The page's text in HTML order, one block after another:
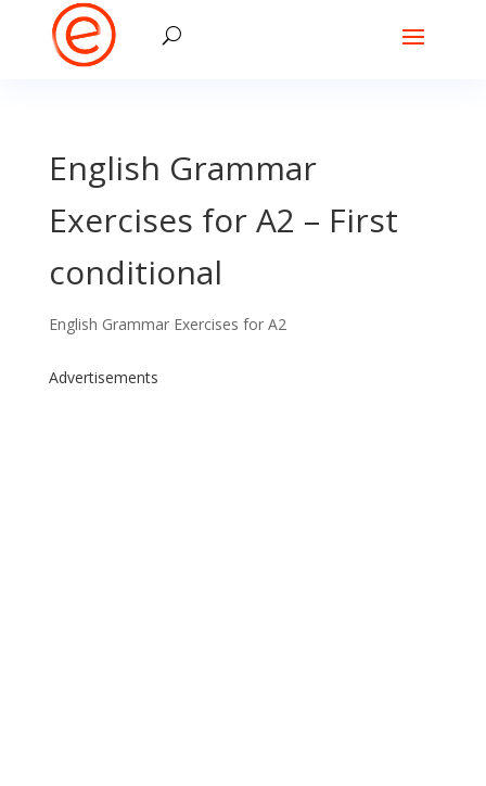
English Grammar
Exercises for A2 – First
conditional
English Grammar Exercises for A2
Advertisements